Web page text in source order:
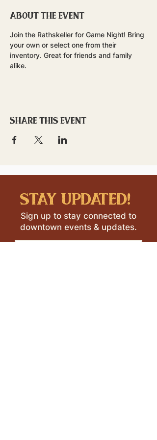
About the event
Join the Rathskeller for Game Night! Bring
your own or select one from their
inventory. Great for friends and family
alike.
Share this event
stay updated!
Sign up to stay connected to
downtown events & updates.